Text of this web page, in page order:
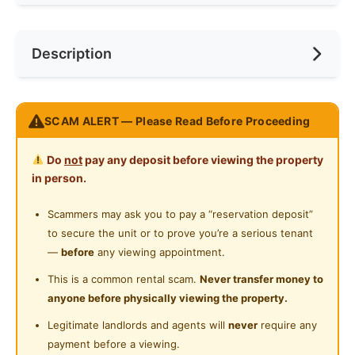
Preference
Cooking Allowed
Washing Machine
Shared Bathroom
Cleaning Service Provided
Laundry Service Provided
Swimming Pool
Playground
Near LRT
Near Convenient Store
Near Supermarket
Near Shopping Mall
Near Food Court
Near Highway
Near Clinic/Hospital
Description
Middle Room INCLUDE Aircon
New & Fully Furnished !!!
Chair
FREE WIFI/ WATER BILL/ WATER HEATER
FREE Cleaning Service
Maintenance Support
Facilities :
8 min to LRT Pudu Station
Nearby Amenities :
SCAM ALERT — Please Read Before Proceeding
Do notpay any deposit before viewing the property
in person.
Scammers may ask you to pay a “reservation deposit”
to secure the unit or to prove you’re a serious tenant
— before any viewing appointment.
This is a common rental scam. Never transfer money to
anyone before physically viewing the property.
Legitimate landlords and agents will never require any
payment before a viewing.